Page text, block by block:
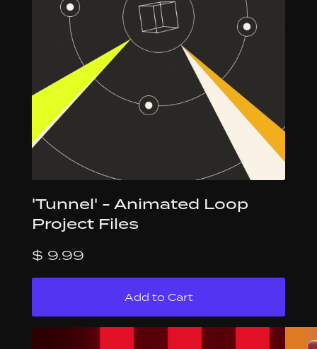
'Tunnel' - Animated Loop
Project Files
$ 9.99